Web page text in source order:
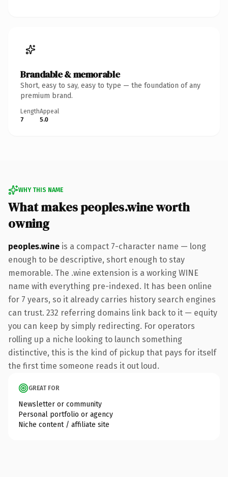
Brandable & memorable
Short, easy to say, easy to type — the foundation of any
premium brand.
Length
7
Appeal
5.0
WHY THIS NAME
What makes peoples.wine worth
owning
peoples.wine is a compact 7-character name — long
enough to be descriptive, short enough to stay
memorable. The .wine extension is a working WINE
name with everything pre-indexed. It has been online
for 7 years, so it already carries history search engines
can trust. 232 referring domains link back to it — equity
you can keep by simply redirecting. For operators
rolling up a niche looking to launch something
distinctive, this is the kind of pickup that pays for itself
the first time someone reads it out loud.
GREAT FOR
Newsletter or community
Personal portfolio or agency
Niche content / affiliate site